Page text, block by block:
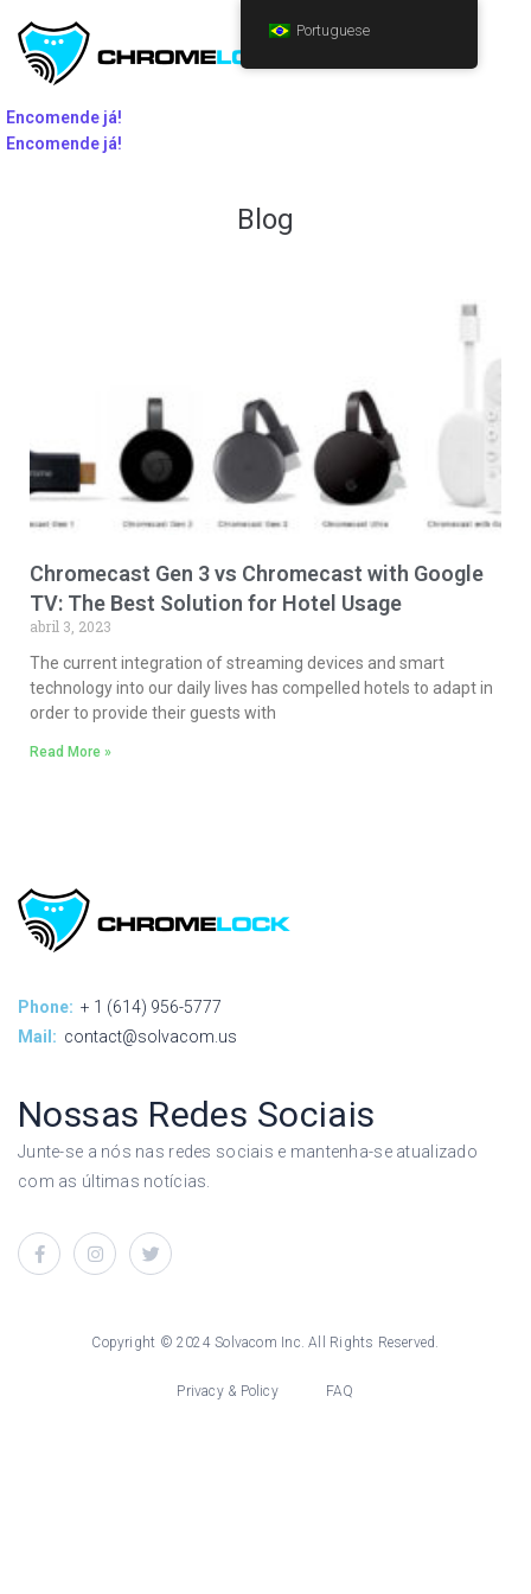
Encomende já!
Encomende já!
Blog
Chromecast Gen 3 vs Chromecast with Google
TV: The Best Solution for Hotel Usage
abril 3, 2023
The current integration of streaming devices and smart
technology into our daily lives has compelled hotels to adapt in
order to provide their guests with
Read More »
Phone: + 1 (614) 956-5777
Mail: contact@solvacom.us
Nossas Redes Sociais
Junte-se a nós nas redes sociais e mantenha-se atualizado
com as últimas notícias.
Copyright © 2024 Solvacom Inc. All Rights Reserved.
Privacy & Policy FAQ
Portuguese